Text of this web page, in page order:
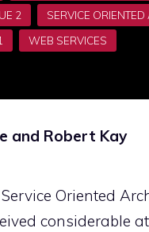
and Robert Kay
Oriented
considerable